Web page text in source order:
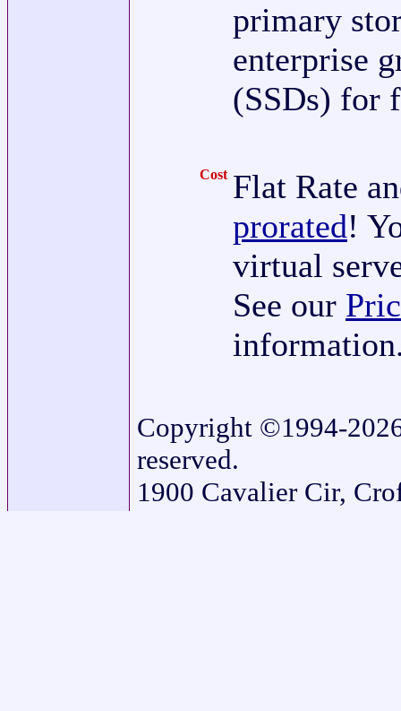
primary
enterprise
(SSDs) for
Cost Flat Rate
prorated!
virtual
See our
Copyright ©1994-
reserved.
1900 Cavalier Cir,